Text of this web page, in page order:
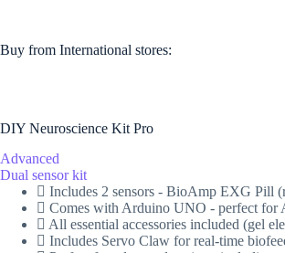
Buy from International stores​:​
DIY Neuroscience Kit Pro
Advanced
Dual sensor kit
Includes 2 sensors - BioAmp EXG Pill
Comes with Arduino UNO - perfect for
All essential accessories included (gel
Includes Servo Claw for real-time